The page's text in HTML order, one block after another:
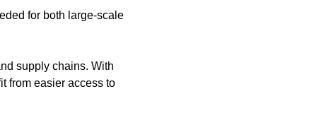
for both large-scale
supply chains. With
from easier access to